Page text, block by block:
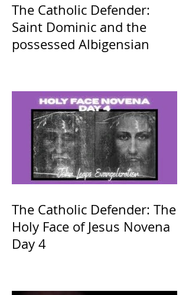
The Catholic Defender:
Saint Dominic and the
possessed Albigensian
The Catholic Defender: The
Holy Face of Jesus Novena
Day 4